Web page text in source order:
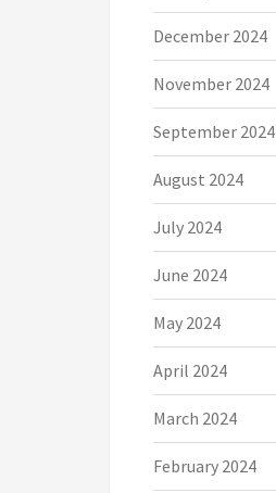
December 2024
November 2024
September 2024
August 2024
July 2024
June 2024
May 2024
April 2024
March 2024
February 2024